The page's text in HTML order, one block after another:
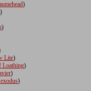
)
)
)
Lite)
Loathing)
)
)